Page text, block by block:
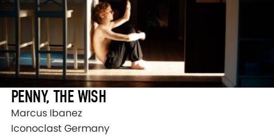
PENNY, THE WISH
Marcus Ibanez
Iconoclast Germany